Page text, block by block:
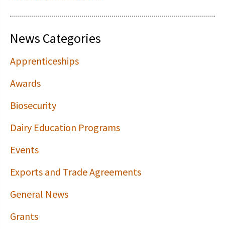
News Categories
Apprenticeships
Awards
Biosecurity
Dairy Education Programs
Events
Exports and Trade Agreements
General News
Grants